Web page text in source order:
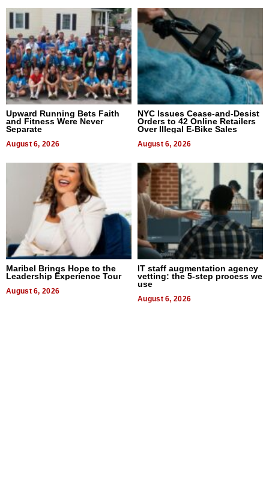
Upward Running Bets Faith
and Fitness Were Never
Separate
August 6, 2026
NYC Issues Cease-and-Desist
Orders to 42 Online Retailers
Over Illegal E-Bike Sales
August 6, 2026
Maribel Brings Hope to the
Leadership Experience Tour
August 6, 2026
IT staff augmentation agency
vetting: the 5-step process we
use
August 6, 2026